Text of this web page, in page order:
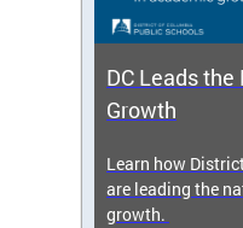
DC Leads
Growth
Learn how
are leading the
growth.